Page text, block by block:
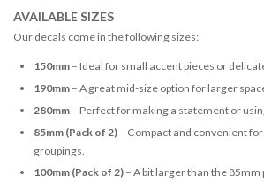
AVAILABLE SIZES
Our decals come in the following sizes:
150mm– Ideal for small accent pieces or
190mm– A great mid-size option for larger
280mm– Perfect for making a statement or
85mm (Pack of 2)– Compact and convenient
groupings.
100mm (Pack of 2)– A bit larger than the 85mm